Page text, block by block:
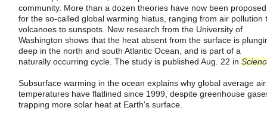
community. More than a dozen theories have now been proposed
for the so-called global warming hiatus, ranging from air pollution
volcanoes to sunspots. New research from the University of
Washington shows that the heat absent from the surface is
deep in the north and south Atlantic Ocean, and is part of a
naturally occurring cycle. The study is published Aug. 22 in
Subsurface warming in the ocean explains why global average air
temperatures have flatlined since 1999, despite greenhouse
trapping more solar heat at Earth's surface.